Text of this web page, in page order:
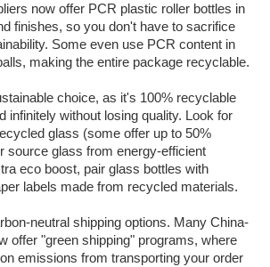
now offer PCR plastic roller bottles in
finishes, so you don't have to sacrifice
Some even use PCR content in
making the entire package recyclable.
choice, as it's 100% recyclable
infinitely without losing quality. Look for
glass (some offer up to 50%
source glass from energy-efficient
eco boost, pair glass bottles with
labels made from recycled materials.
neutral shipping options. Many China-
offer "green shipping" programs, where
emissions from transporting your order